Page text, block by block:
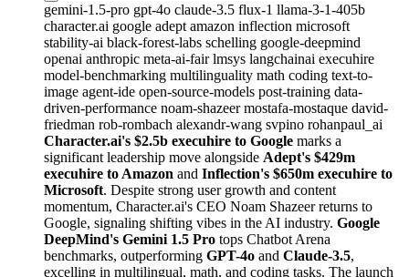
gemini-1.5-pro gpt-4o claude-3.5 flux-1 llama-3-1-405b
character.ai google adept amazon inflection microsoft
stability-ai black-forest-labs schelling google-deepmind
openai anthropic meta-ai-fairlmsys langchainai execuhire
model-benchmarking multilinguality math coding text-to-
image agent-ide open-source-models post-training data-
driven-performance noam-shazeermostafa-mostaque david-
friedman rob-rombach alexandr-wang svpino rohanpaul_ai
Character.ai's $2.5b execuhire to Google marks a
significant leadership move alongside Adept's $429m
execuhire to Amazon and Inflection's $650m execuhire to
Microsoft. Despite strong user growth and content
momentum, Character.ai's CEO Noam Shazeer returns to
Google, signaling shifting vibes in the AI industry. Google
DeepMind's Gemini 1.5 Pro tops Chatbot Arena
benchmarks, outperforming GPT-4o and Claude-3.5,
excelling in multilingual, math, and coding tasks. The launch